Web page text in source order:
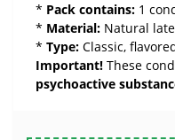
* Pack contains: 1
* Material: Natural
* Type: Classic,
Important! These
psychoactive